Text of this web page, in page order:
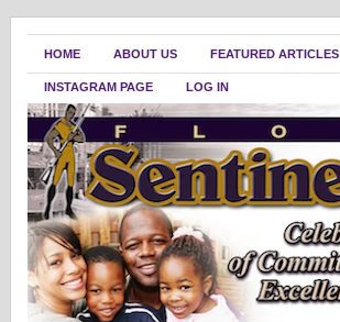
HOME ABOUT US FEATURED ARTICLES
INSTAGRAM PAGE LOG IN